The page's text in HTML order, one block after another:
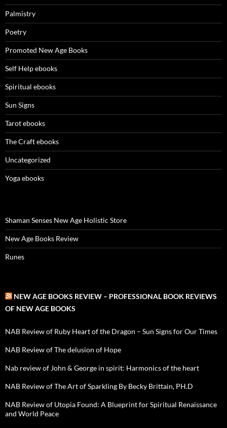
Palmistry
Poetry
Promoted New Age Books
Self Help ebooks
Spiritual ebooks
Sun Signs
Tarot ebooks
The Craft ebooks
Uncategorized
Yoga ebooks
Shaman Senses New Age Holistic Store
New Age Books Review
Runes
NEW AGE BOOKS REVIEW – PROFESSIONAL BOOK REVIEWS
OF NEW AGE BOOKS
NAB Review of Ruby Heart of the Dragon – Sun Signs for Our Times
NAB Review of The delusion of Hope
Nab review of John & George in spirit: Harmonics of the heart
NAB Review of The Art of Sparkling By Becky Brittain, PH.D
NAB Review of Utopia Found: A Blueprint for Spiritual Renaissance
and World Peace